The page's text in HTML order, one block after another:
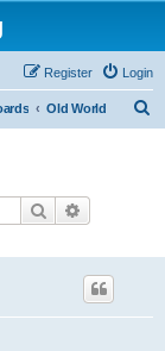
Login
Register
Old World
Search